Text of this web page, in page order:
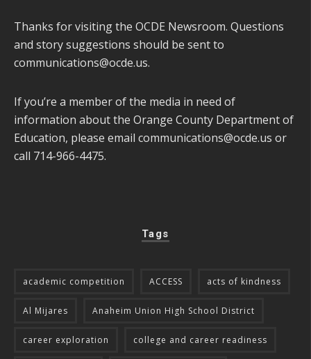
Thanks for visiting the OCDE Newsroom. Questions
and story suggestions should be sent to
communications@ocde.us.
If you’re a member of the media in need of
information about the Orange County Department of
Education, please email communications@ocde.us or
call 714-966-4475.
Tags
academic competition ACCESS acts of kindness
Al Mijares Anaheim Union High School District
career exploration college and career readiness